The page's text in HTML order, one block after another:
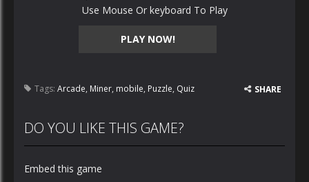
PLAY NOW!
Use Mouse Or keyboard To Play
Tags: Arcade, Miner, mobile, Puzzle, Quiz SHARE
DO YOU LIKE THIS GAME?
Embed this game